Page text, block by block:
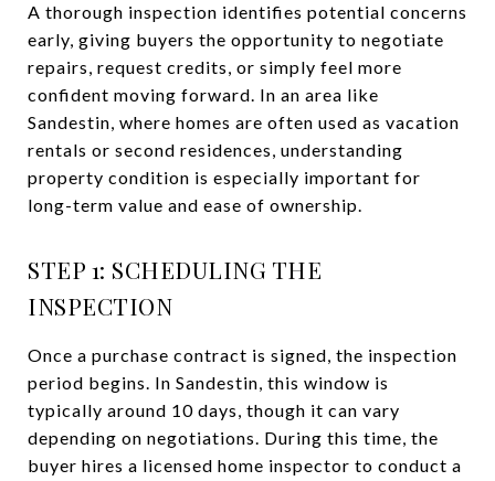
A thorough inspection identifies potential concerns
early, giving buyers the opportunity to negotiate
repairs, request credits, or simply feel more
confident moving forward. In an area like
Sandestin, where homes are often used as vacation
rentals or second residences, understanding
property condition is especially important for
long-term value and ease of ownership.
STEP 1: SCHEDULING THE
INSPECTION
Once a purchase contract is signed, the inspection
period begins. In Sandestin, this window is
typically around 10 days, though it can vary
depending on negotiations. During this time, the
buyer hires a licensed home inspector to conduct a